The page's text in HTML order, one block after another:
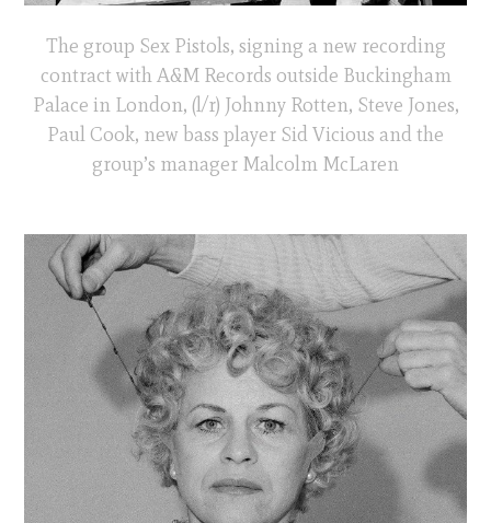
The group Sex Pistols, signing a new recording
contract with A&M Records outside Buckingham
Palace in London, (l/r) Johnny Rotten, Steve Jones,
Paul Cook, new bass player Sid Vicious and the
group’s manager Malcolm McLaren